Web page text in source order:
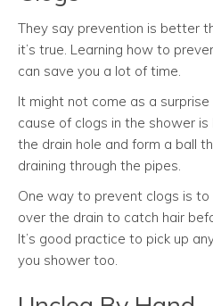
They say prevention is better
it’s true. Learning how to
can save you a lot of time.
It might not come as a
cause of clogs in the shower is
the drain hole and form a ball
draining through the pipes.
One way to prevent clogs is
over the drain to catch hair
It’s good practice to pick up
you shower too.